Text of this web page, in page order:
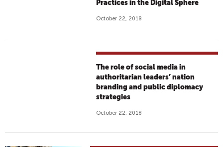
Practices in the Digital Sphere
October 22, 2018
The role of social media in
authoritarian leaders’ nation
branding and public diplomacy
strategies
October 22, 2018